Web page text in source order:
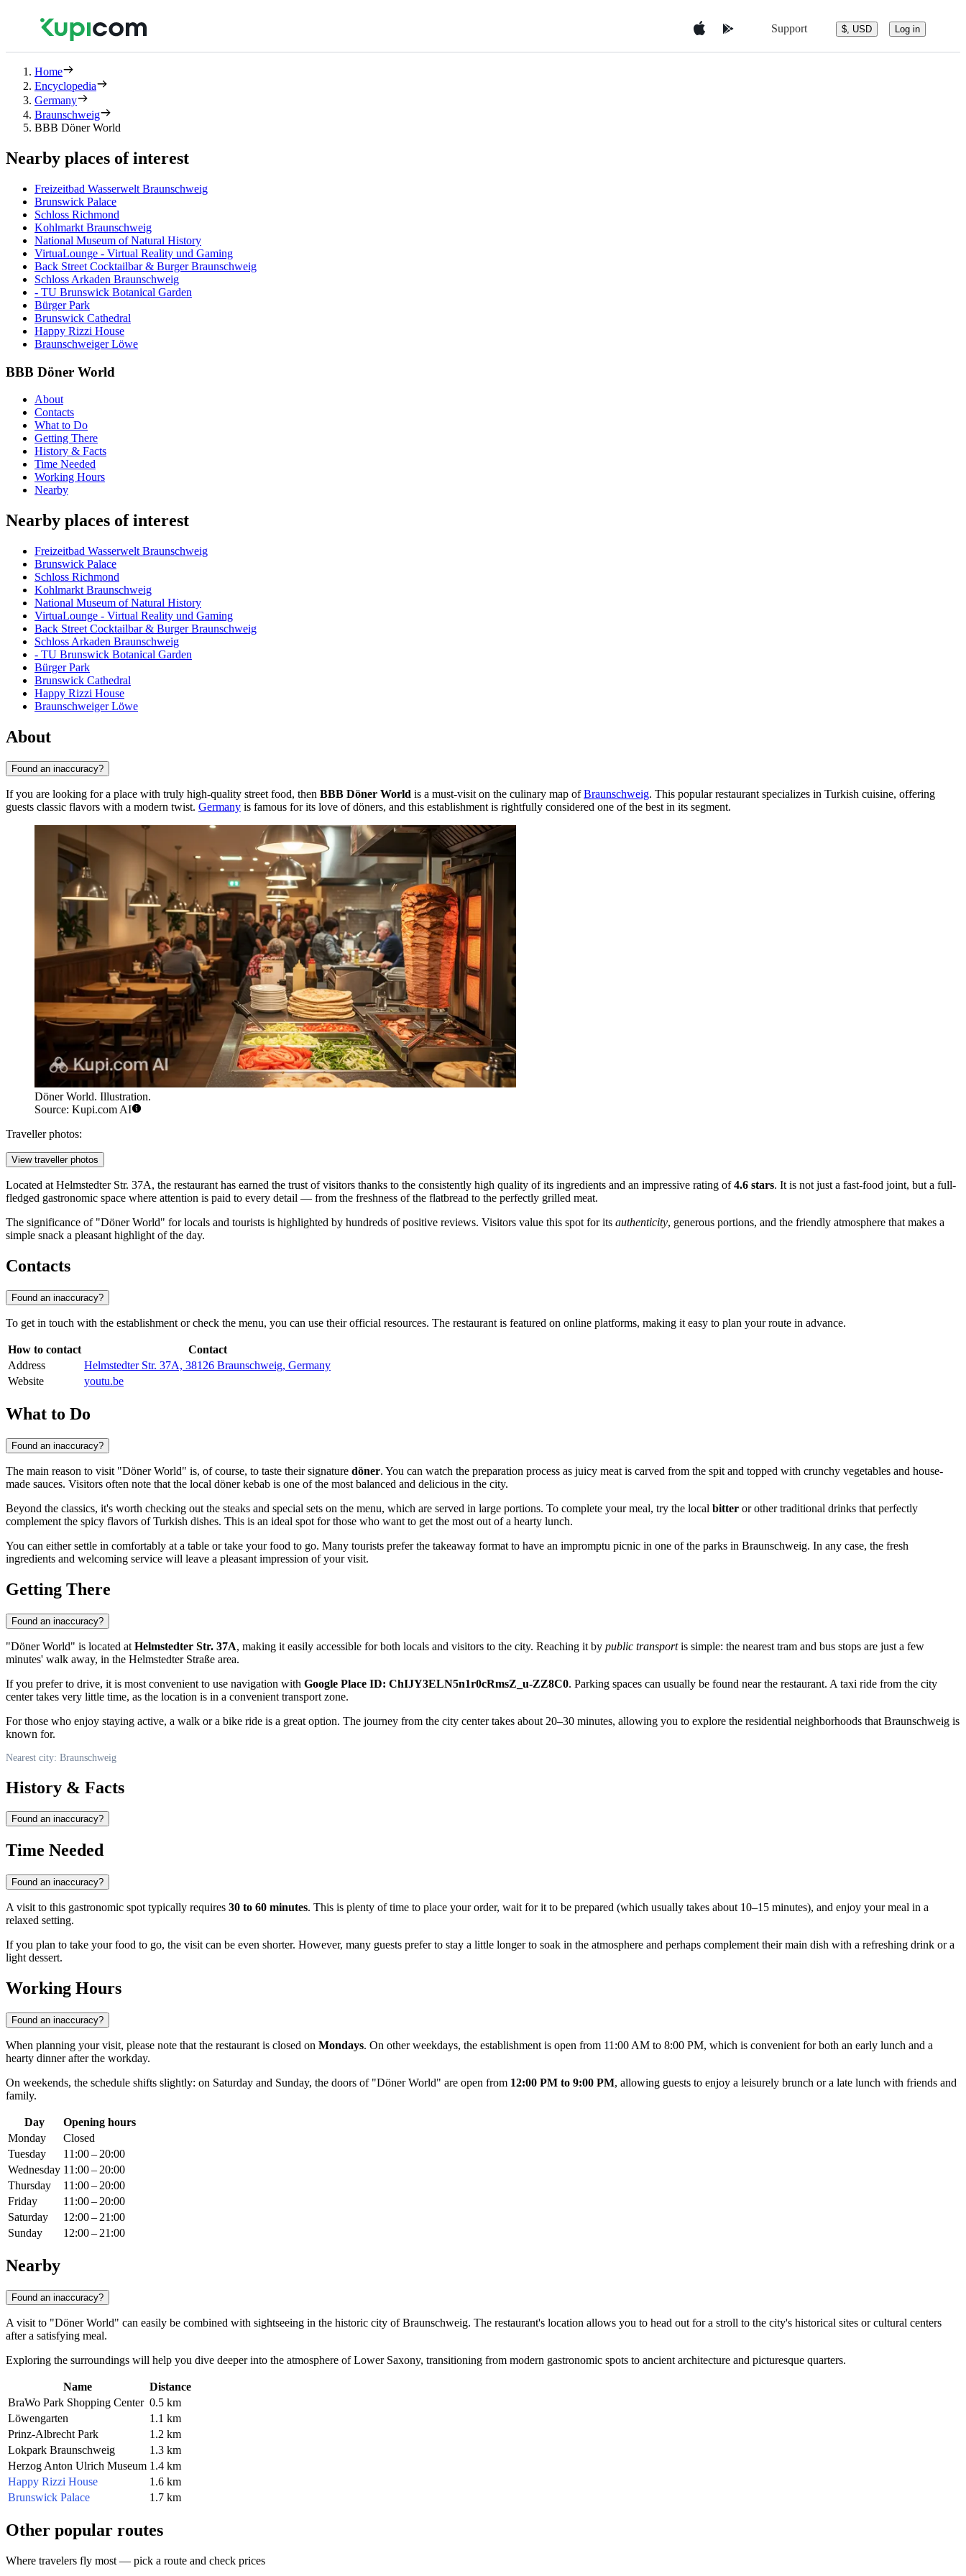
Support $, USD Log in
Home
Encyclopedia
Germany
Braunschweig
BBB Döner World
Nearby places of interest
Freizeitbad Wasserwelt Braunschweig
Brunswick Palace
Schloss Richmond
Kohlmarkt Braunschweig
National Museum of Natural History
VirtuaLounge - Virtual Reality und Gaming
Back Street Cocktailbar & Burger Braunschweig
Schloss Arkaden Braunschweig
- TU Brunswick Botanical Garden
Bürger Park
Brunswick Cathedral
Happy Rizzi House
Braunschweiger Löwe
BBB Döner World
About
Contacts
What to Do
Getting There
History & Facts
Time Needed
Working Hours
Nearby
Nearby places of interest
Freizeitbad Wasserwelt Braunschweig
Brunswick Palace
Schloss Richmond
Kohlmarkt Braunschweig
National Museum of Natural History
VirtuaLounge - Virtual Reality und Gaming
Back Street Cocktailbar & Burger Braunschweig
Schloss Arkaden Braunschweig
- TU Brunswick Botanical Garden
Bürger Park
Brunswick Cathedral
Happy Rizzi House
Braunschweiger Löwe
About
Found an inaccuracy?
If you are looking for a place with truly high-quality street food, then BBB Döner World is a must-visit on the culinary map ofBraunschweig. This popular restaurant specializes in Turkish cuisine, offering
guests classic flavors with a modern twist. Germany is famous for its love of döners, and this establishment is rightfully considered one of the best in its segment.
Döner World. Illustration.
Source: Kupi.com AI
Traveller photos:
View traveller photos
Located at Helmstedter Str. 37A, the restaurant has earned the trust of visitors thanks to the consistently high quality of its ingredients and an impressive rating of4.6 stars. It is not just a fast-food joint, but a full-
fledged gastronomic space where attention is paid to every detail — from the freshness of the flatbread to the perfectly grilled meat.
The significance of "Döner World" for locals and tourists is highlighted by hundreds of positive reviews. Visitors value this spot for its authenticity, generous portions, and the friendly atmosphere that makes a
simple snack a pleasant highlight of the day.
Contacts
Found an inaccuracy?
To get in touch with the establishment or check the menu, you can use their official resources. The restaurant is featured on online platforms, making it easy to plan your route in advance.
How to contact
Contact
Address
Helmstedter Str. 37A, 38126 Braunschweig, Germany
Website
youtu.be
What to Do
Found an inaccuracy?
The main reason to visit "Döner World" is, of course, to taste their signature döner. You can watch the preparation process as juicy meat is carved from the spit and topped with crunchy vegetables and house-
made sauces. Visitors often note that the local döner kebab is one of the most balanced and delicious in the city.
Beyond the classics, it's worth checking out the steaks and special sets on the menu, which are served in large portions. To complete your meal, try the local bitter or other traditional drinks that perfectly
complement the spicy flavors of Turkish dishes. This is an ideal spot for those who want to get the most out of a hearty lunch.
You can either settle in comfortably at a table or take your food to go. Many tourists prefer the takeaway format to have an impromptu picnic in one of the parks in Braunschweig. In any case, the fresh
ingredients and welcoming service will leave a pleasant impression of your visit.
Getting There
Found an inaccuracy?
"Döner World" is located at Helmstedter Str. 37A, making it easily accessible for both locals and visitors to the city. Reaching it by public transportis simple: the nearest tram and bus stops are just a few
minutes' walk away, in the Helmstedter Straße area.
If you prefer to drive, it is most convenient to use navigation with Google Place ID: ChIJY3ELN5n1r0cRmsZ_u-ZZ8C0. Parking spaces can usually be found near the restaurant. A taxi ride from the city
center takes very little time, as the location is in a convenient transport zone.
For those who enjoy staying active, a walk or a bike ride is a great option. The journey from the city center takes about 20–30 minutes, allowing you to explore the residential neighborhoods that Braunschweig is
known for.
Nearest city: Braunschweig
History & Facts
Found an inaccuracy?
Time Needed
Found an inaccuracy?
A visit to this gastronomic spot typically requires 30 to 60 minutes. This is plenty of time to place your order, wait for it to be prepared (which usually takes about 10–15 minutes), and enjoy your meal in a
relaxed setting.
If you plan to take your food to go, the visit can be even shorter. However, many guests prefer to stay a little longer to soak in the atmosphere and perhaps complement their main dish with a refreshing drink or a
light dessert.
Working Hours
Found an inaccuracy?
When planning your visit, please note that the restaurant is closed on Mondays. On other weekdays, the establishment is open from 11:00 AM to 8:00 PM, which is convenient for both an early lunch and a
hearty dinner after the workday.
On weekends, the schedule shifts slightly: on Saturday and Sunday, the doors of "Döner World" are open from 12:00 PM to 9:00 PM, allowing guests to enjoy a leisurely brunch or a late lunch with friends and
family.
Day
Opening hours
Monday
Closed
Tuesday
11:00 – 20:00
Wednesday 11:00 – 20:00
Thursday
11:00 – 20:00
Friday
11:00 – 20:00
Saturday
12:00 – 21:00
Sunday
12:00 – 21:00
Nearby
Found an inaccuracy?
A visit to "Döner World" can easily be combined with sightseeing in the historic city ofBraunschweig. The restaurant's location allows you to head out for a stroll to the city's historical sites or cultural centers
after a satisfying meal.
Exploring the surroundings will help you dive deeper into the atmosphere of Lower Saxony, transitioning from modern gastronomic spots to ancient architecture and picturesque quarters.
Name
Distance
BraWo Park Shopping Center 0.5 km
Löwengarten
1.1 km
Prinz-Albrecht Park
1.2 km
Lokpark Braunschweig
1.3 km
Herzog Anton Ulrich Museum 1.4 km
Happy Rizzi House
1.6 km
Brunswick Palace
1.7 km
Other popular routes
Where travelers fly most — pick a route and check prices